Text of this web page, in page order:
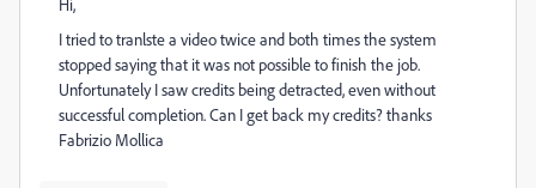
Hi,
I tried to tranlste a video twice and both times the system
stopped saying that it was not possible to finish the job.
Unfortunately I saw credits being detracted, even without
successful completion. Can I get back my credits? thanks
Fabrizio Mollica